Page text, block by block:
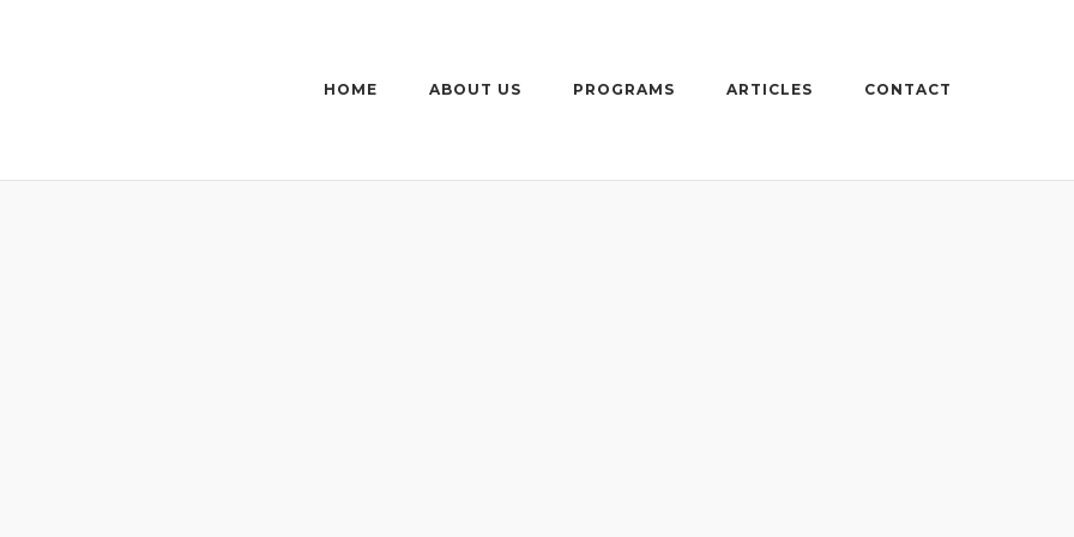
HOME ABOUT US PROGRAMS ARTICLES CONTACT